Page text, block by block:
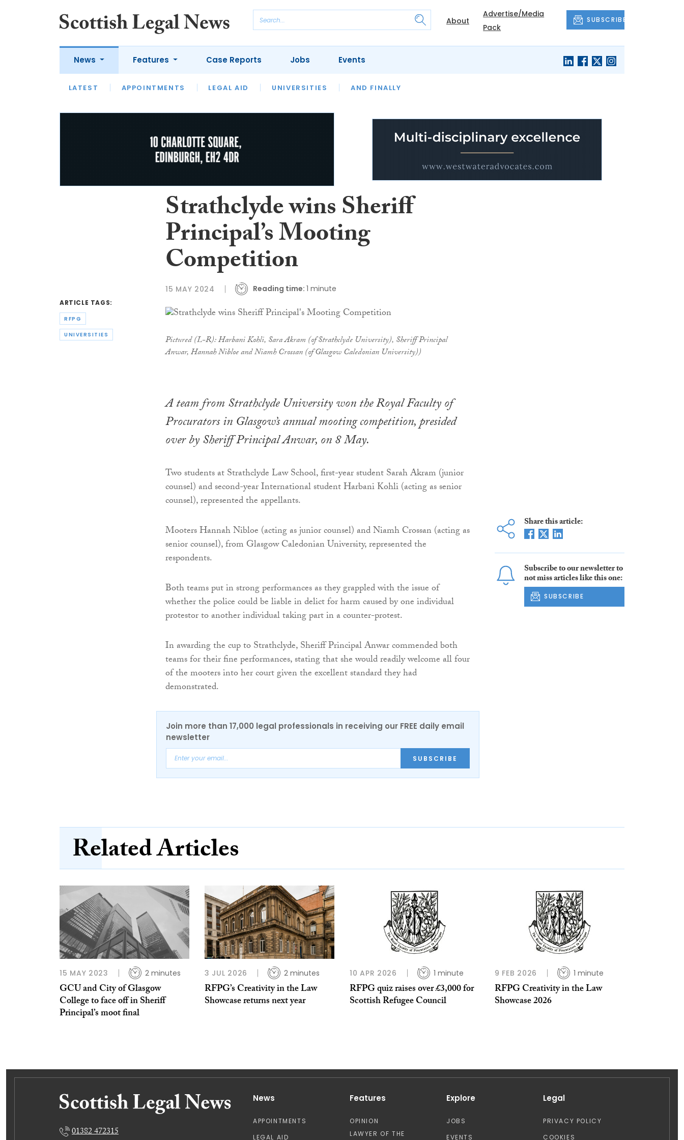
About
Advertise/Media
Pack
SUBSCRIBE
News
LATEST APPOINTMENTS LEGAL AID UNIVERSITIES AND FINALLY
Features
LATEST OPINION LAWYER OF THE MONTH OUR LEGAL HERITAGE
Case Reports Jobs Events
ARTICLE TAGS:
RFPG
UNIVERSITIES
Strathclyde wins Sheriff
Principal’s Mooting
Competition
15 MAY 2024 Reading time: 1 minute
Pictured (L-R): Harbani Kohli, Sara Akram (of Strathclyde University), Sheriff Principal
Anwar, Hannah Nibloe and Niamh Crossan (of Glasgow Caledonian University))
A team from Strathclyde University won the Royal Faculty of
Procurators in Glasgow’s annual mooting competition, presided
over by Sheriff Principal Anwar, on 8 May.
Two students at Strathclyde Law School, first-year student Sarah Akram (junior
counsel) and second-year International student Harbani Kohli (acting as senior
counsel), represented the appellants.
Mooters Hannah Nibloe (acting as junior counsel) and Niamh Crossan (acting as
senior counsel), from Glasgow Caledonian University, represented the
respondents.
Both teams put in strong performances as they grappled with the issue of
whether the police could be liable in delict for harm caused by one individual
protestor to another individual taking part in a counter-protest.
In awarding the cup to Strathclyde, Sheriff Principal Anwar commended both
teams for their fine performances, stating that she would readily welcome all four
of the mooters into her court given the excellent standard they had
demonstrated.
Join more than 17,000 legal professionals in receiving our FREE daily email
newsletter
SUBSCRIBE
Share this article:
Subscribe to our newsletter to
not miss articles like this one:
SUBSCRIBE
Related Articles
15 MAY 2023 2 minutes
GCU and City of Glasgow
College to face off in Sheriff
Principal’s moot final
3 JUL 2026 2 minutes
RFPG’s Creativity in the Law
Showcase returns next year
10 APR 2026 1 minute
RFPG quiz raises over £3,000 for
Scottish Refugee Council
9 FEB 2026 1 minute
RFPG Creativity in the Law
Showcase 2026
01382 472315
News
APPOINTMENTS
LEGAL AID
Features
OPINION
LAWYER OF THE
Explore
JOBS
EVENTS
Legal
PRIVACY POLICY
COOKIES